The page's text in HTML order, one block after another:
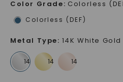
Color Grade: Colorless
Colorless (DEF)
Metal Type: 14K White Gold